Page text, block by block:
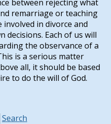
between rejecting what
remarriage or teaching
in divorce and
decisions. Each of us will
the observance of a
is a serious matter
all, it should be based
to do the will of God.
Search